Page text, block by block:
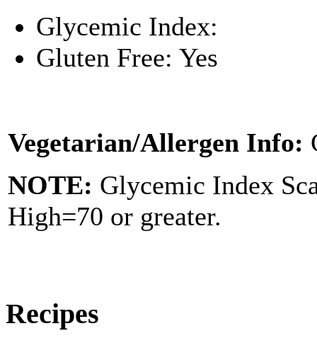
Glycemic Index:
Gluten Free: Yes
Vegetarian/Allergen Info:
NOTE: Glycemic Index
High=70 or greater.
Recipes